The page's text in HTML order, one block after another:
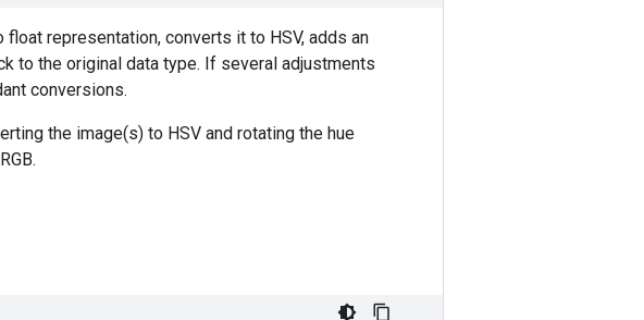
representation, converts it to HSV, adds an
to the original data type. If several adjustments
conversions.
the image(s) to HSV and rotating the hue